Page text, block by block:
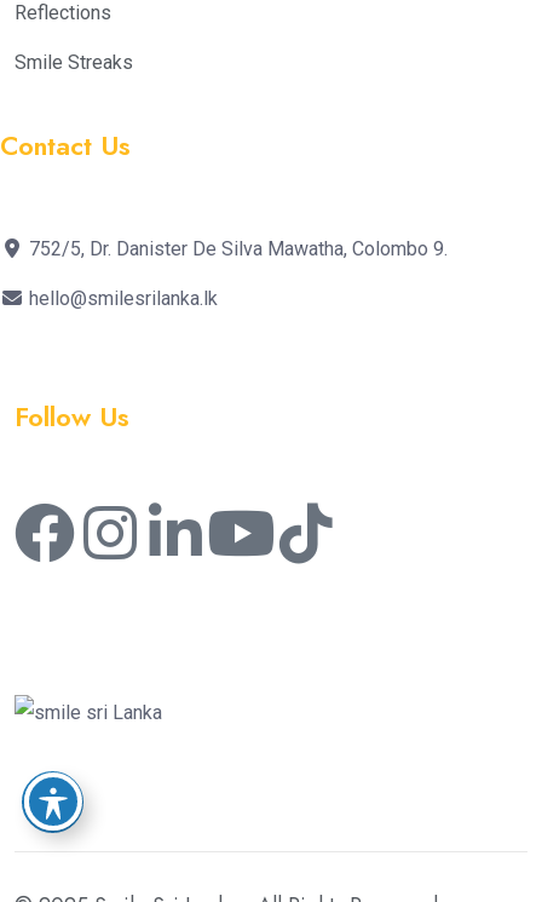
Reflections
Smile Streaks
Contact Us
752/5, Dr. Danister De Silva Mawatha, Colombo 9.
hello@smilesrilanka.lk
Follow Us